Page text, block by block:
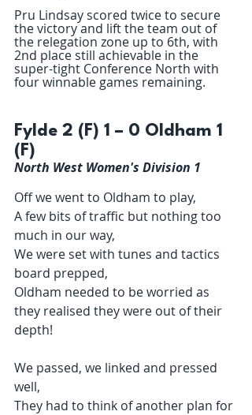
Pru Lindsay scored twice to secure
the victory and lift the team out of
the relegation zone up to 6th, with
2nd place still achievable in the
super-tight Conference North with
four winnable games remaining.
Fylde 2 (F) 1 – 0 Oldham 1
(F)
North West Women's Division 1
Off we went to Oldham to play,
A few bits of traffic but nothing too
much in our way,
We were set with tunes and tactics
board prepped,
Oldham needed to be worried as
they realised they were out of their
depth!
We passed, we linked and pressed
well,
They had to think of another plan for